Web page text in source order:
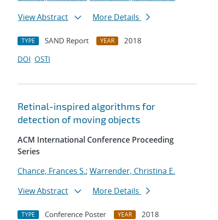
View Abstract
More Details
TYPE SAND Report YEAR
2018
DOI OSTI
Retinal-inspired algorithms for
detection of moving objects
ACM International Conference Proceeding
Series
Chance, Frances S.; Warrender, Christina E.
View Abstract
More Details
TYPE Conference Poster YEAR
2018